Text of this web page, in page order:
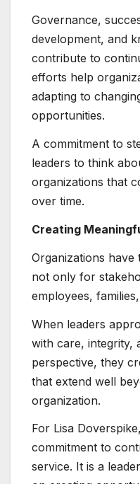
Governance,
development, and
contribute to
efforts help
adapting to
opportunities.
A commitment to
leaders to think
organizations that
over time.
Creating
Organizations have
not only for
employees,
When leaders
with care, integrity,
perspective, they
that extend well
organization.
For Lisa
commitment to
service. It is a